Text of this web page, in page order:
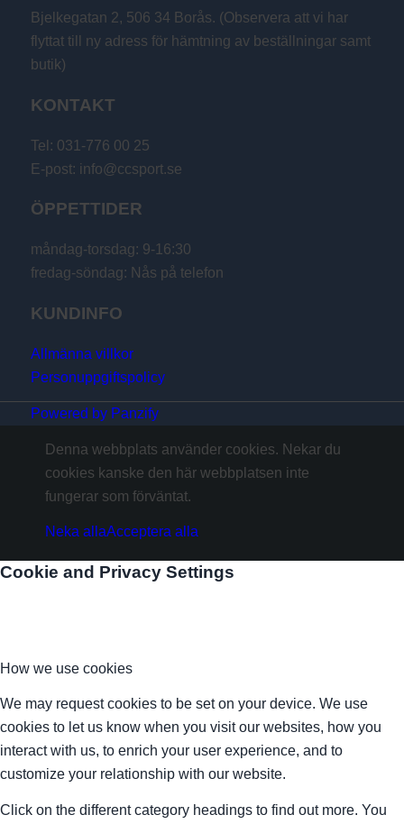
Bjelkegatan 2, 506 34 Borås. (Observera att vi har
flyttat till ny adress för hämtning av beställningar samt
butik)
KONTAKT
Tel: 031-776 00 25
E-post: info@ccsport.se
ÖPPETTIDER
måndag-torsdag: 9-16:30
fredag-söndag: Nås på telefon
KUNDINFO
Allmänna villkor
Personuppgiftspolicy
Powered by Panzify
Denna webbplats använder cookies. Nekar du
cookies kanske den här webbplatsen inte
fungerar som förväntat.
Neka allaAcceptera alla
Cookie and Privacy Settings
How we use cookies
We may request cookies to be set on your device. We use
cookies to let us know when you visit our websites, how you
interact with us, to enrich your user experience, and to
customize your relationship with our website.
Click on the different category headings to find out more. You